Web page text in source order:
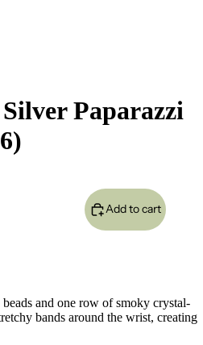
Paparazzi
Add to cart
and one row of smoky crystal-
bands around the wrist, creating